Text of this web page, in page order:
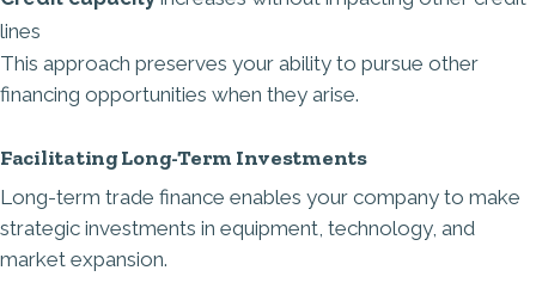
lines
This approach preserves your ability to pursue other
financing opportunities when they arise.
Facilitating Long-Term Investments
Long-term trade finance enables your company to make
strategic investments in equipment, technology, and
market expansion.